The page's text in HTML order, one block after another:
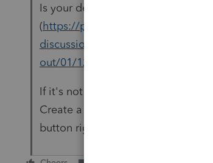
Is your definition of "gibberish"
(https://proconnect.intuit.com/
discussions/discussion/re-actual-
out/01/120129#M62212)?
If it's not the same, can you
Create a fake return with random
button right above where you type